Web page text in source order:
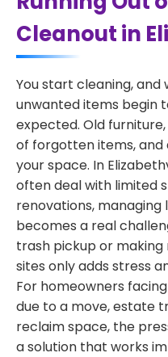
Cleanout in
You start cleaning, and
unwanted items begin
expected. Old
of forgotten items, and
your space. In
often deal with limited
renovations,
becomes a real
trash pickup or
sites only adds stress
For homeowners
due to a move, estate
reclaim space, the
a solution that works